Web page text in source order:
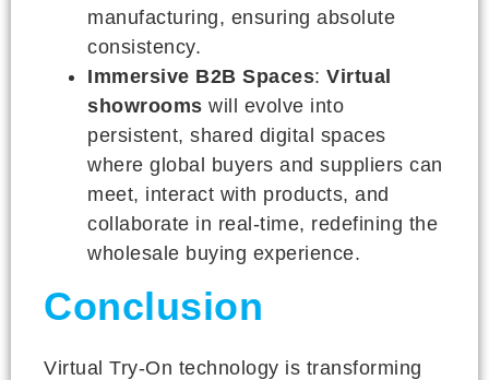
manufacturing, ensuring absolute
consistency.
Immersive B2B Spaces: Virtual
showrooms will evolve into
persistent, shared digital spaces
where global buyers and suppliers can
meet, interact with products, and
collaborate in real-time, redefining the
wholesale buying experience.
Conclusion
Virtual Try-On technology is transforming